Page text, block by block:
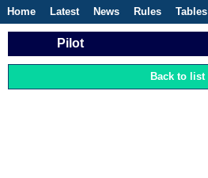
Home Latest News Rules Tables
Competitions
Flight Planner
Pilot
Back to list